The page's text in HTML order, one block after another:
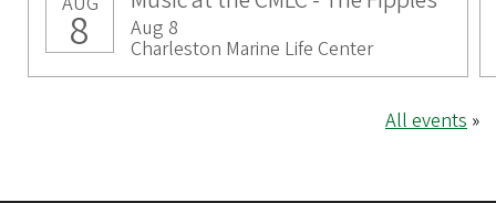
8 Aug 8
Charleston Marine Life Center
All events »